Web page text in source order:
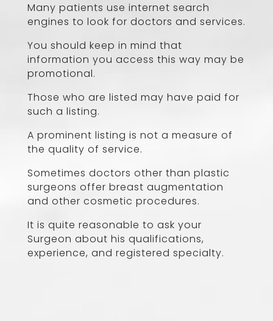
Many patients use internet search
engines to look for doctors and services.
You should keep in mind that
information you access this way may be
promotional.
Those who are listed may have paid for
such a listing.
A prominent listing is not a measure of
the quality of service.
Sometimes doctors other than plastic
surgeons offer breast augmentation
and other cosmetic procedures.
It is quite reasonable to ask your
Surgeon about his qualifications,
experience, and registered specialty.